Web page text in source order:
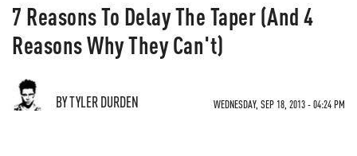
7 Reasons To Delay The Taper (And 4
Reasons Why They Can't)
BY TYLER DURDEN WEDNESDAY, SEP 18, 2013 - 04:24 PM